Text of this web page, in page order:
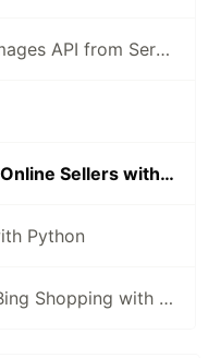
Using Google Reverse Images API from SerpApi
Scrape Google Product Online Sellers with Python
Python
Get Product Data from Bing Shopping with Python and SerpApi